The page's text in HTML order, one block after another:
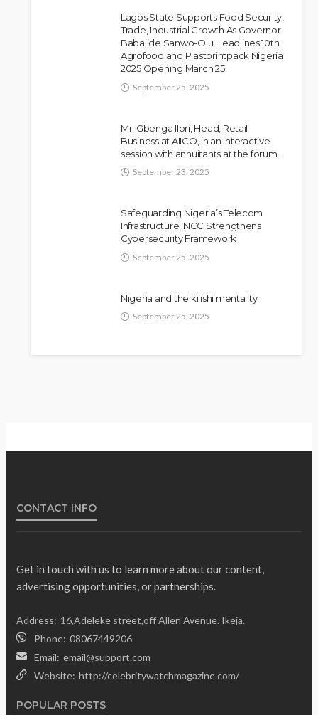
Police Arrest DJ Chicken
Over Alleged Death Threat
Against Seyi Tinubu
Fani-Kayode Meets
Position on Repentant
Insurgents, Says Killings Violate
Law
Lagos State Supports Food Security,
Trade, Industrial Growth As Governor
Babajide Sanwo-Olu Headlines 10th
Agrofood and Plastprintpack Nigeria
2025 Opening March 25
September 25, 2025
Mr. Gbenga Ilori, Head, Retail
Business at AIICO, in an interactive
session with annuitants at the forum.
September 23, 2025
Safeguarding Nigeria’s Telecom
Infrastructure: NCC Strengthens
Cybersecurity Framework
September 25, 2025
Nigeria and the kilishi mentality
September 25, 2025
CONTACT INFO
Get in touch with us to learn more about our content,
advertising opportunities, or partnerships.
Address: 16,Adeleke street,off Allen Avenue. Ikeja.
Phone: 08067449206
Email: email@support.com
Website: http://celebritywatchmagazine.com/
POPULAR POSTS